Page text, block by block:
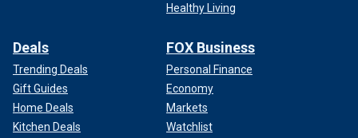
Healthy Living
Deals
Trending Deals
Gift Guides
Home Deals
Kitchen Deals
FOX Business
Personal Finance
Economy
Markets
Watchlist